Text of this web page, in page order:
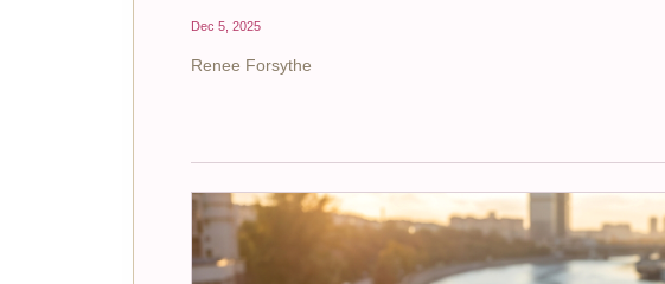
Dec 5, 2025
Renee Forsythe